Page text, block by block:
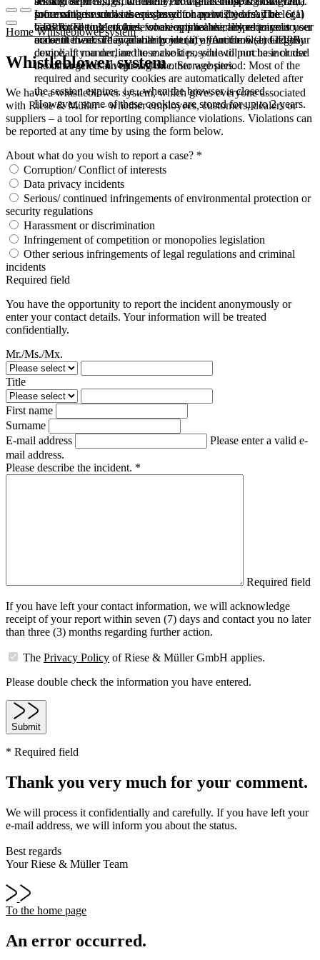
processing in such cases is based on point (b) of Article 6(1)
GDPR. The use of these cookies is technically required to
make the website available to you in a functional and legally
compliant manner, and to make it possible to purchase or use
the other offers on our website. Storage period: Most of the
required and security cookies are automatically deleted after
the session expires, i.e., when the browser is closed.
However, some of these cookies are stored for up to 2 years.
some of these cookies are stored for up to 2 years. The legal
basis for setting cookies for an optimal user experience is your
consent in accordance with point (a) of Article 6 (1) GDPR.
Information such as the pages you have visited may be
transmitted to Meta and, where applicable, linked to your user
account there. They primarily identify your browser and your
device. If you decline these cookies, you will not be included
in our targeted advertising on other websites.
Home Whistleblower system
Whistleblower system
We have a whistleblower system, which gives everyone associated
with Riese & Müller – whether employees, customers, dealers or
suppliers – a tool for reporting compliance violations. Violations can
be reported at any time by using the form below.
About what do you wish to report a case? *
Corruption/ Conflict of interests
Data privacy incidents
Serious/ continued infringements of environmental protection or
security regulations
Harassment or discrimination
Infringement of competition or monopolies legislation
Other serious infringements of legal regulations and criminal
incidents
Required field
You have the opportunity to report the incident anonymously or
enter your contact details. Your information will be treated
confidentially.
Mr./Ms./Mx.
Title
First name
Surname
E-mail address
Please enter a valid e-
mail address.
Please describe the incident. *
Required field
If you have left your contact information, we will acknowledge
receipt of your report within seven (7) days and contact you no later
than three (3) months regarding further action.
The Privacy Policy of Riese & Müller GmbH applies.
Please double check the information you have entered.
Submit
* Required field
Thank you very much for your comment.
We will process it confidentially and carefully. If you have left your
e-mail address, we will inform you about the status.
Best regards
Your Riese & Müller Team
To the home page
An error occurred.